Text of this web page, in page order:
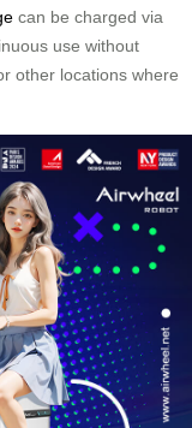
can be charged via
use without
other locations where